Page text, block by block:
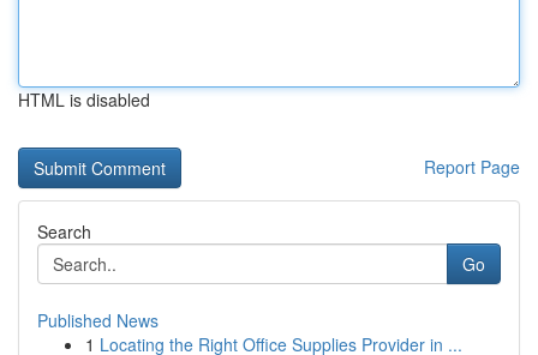
HTML is disabled
Report Page
Search
Go
Published News
1 Locating the Right Office Supplies Provider in ...